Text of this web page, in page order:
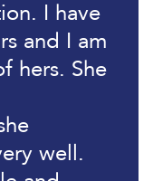
I have
and I am
hers. She
well.